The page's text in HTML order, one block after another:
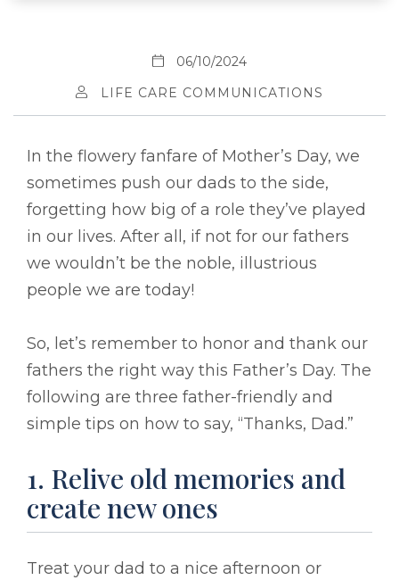
06/10/2024
LIFE CARE COMMUNICATIONS
In the flowery fanfare of Mother’s Day, we
sometimes push our dads to the side,
forgetting how big of a role they’ve played
in our lives. After all, if not for our fathers
we wouldn’t be the noble, illustrious
people we are today!
So, let’s remember to honor and thank our
fathers the right way this Father’s Day. The
following are three father-friendly and
simple tips on how to say, “Thanks, Dad.”
1. Relive old memories and
create new ones
Treat your dad to a nice afternoon or